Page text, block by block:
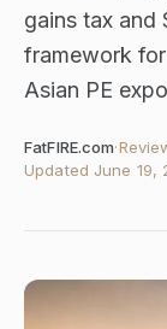
gains tax and
framework
Asian PE
FatFIRE.com·
Updated June 19,